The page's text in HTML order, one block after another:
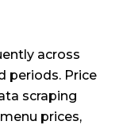
across
periods. Price
scraping
prices,